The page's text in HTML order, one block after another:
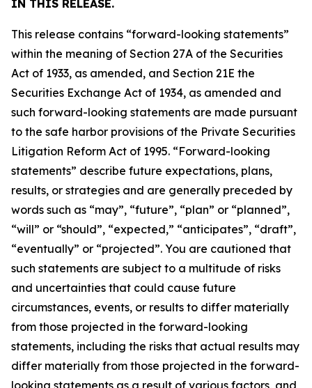
IN THIS RELEASE.
This release contains “forward-looking statements”
within the meaning of Section 27A of the Securities
Act of 1933, as amended, and Section 21E the
Securities Exchange Act of 1934, as amended and
such forward-looking statements are made pursuant
to the safe harbor provisions of the Private Securities
Litigation Reform Act of 1995. “Forward-looking
statements” describe future expectations, plans,
results, or strategies and are generally preceded by
words such as “may”, “future”, “plan” or “planned”,
“will” or “should”, “expected,” “anticipates”, “draft”,
“eventually” or “projected”. You are cautioned that
such statements are subject to a multitude of risks
and uncertainties that could cause future
circumstances, events, or results to differ materially
from those projected in the forward-looking
statements, including the risks that actual results may
differ materially from those projected in the forward-
looking statements as a result of various factors, and